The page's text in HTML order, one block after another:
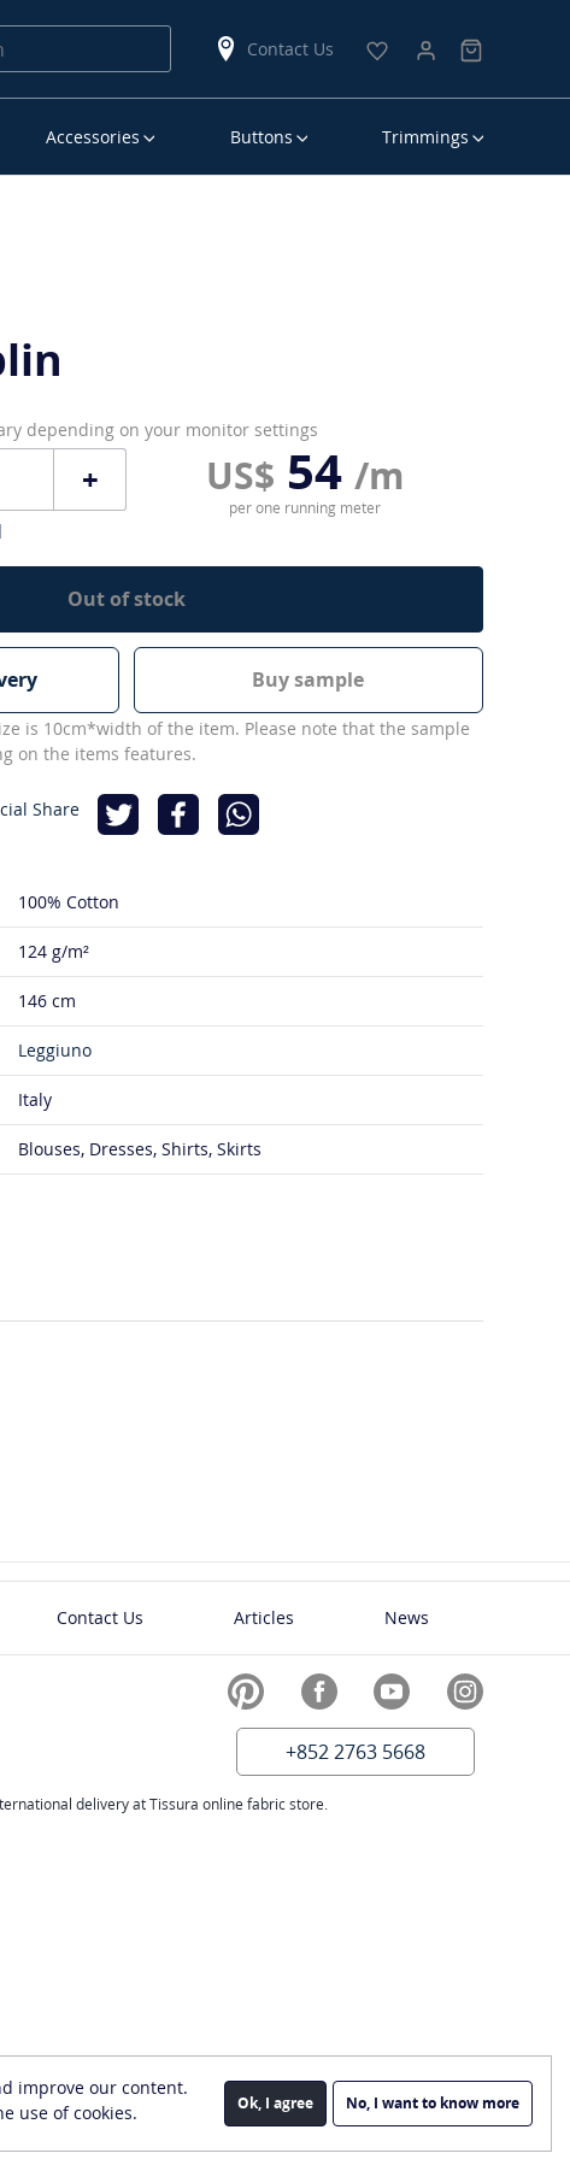
Contact Us
Accessories Buttons Trimmings
depending on your monitor settings
+ US$ 54 /m
per one running meter
Out of stock
Buy sample
is 10cm*width of the item. Please note that the sample
on the items features.
Share
100% Cotton
124 g/m²
146 cm
Leggiuno
Italy
Blouses, Dresses, Shirts, Skirts
improve our content.
use of cookies.
Ok, I agree No, I want to know more
Contact Us Articles News
+852 2763 5668
delivery at Tissura online fabric store.